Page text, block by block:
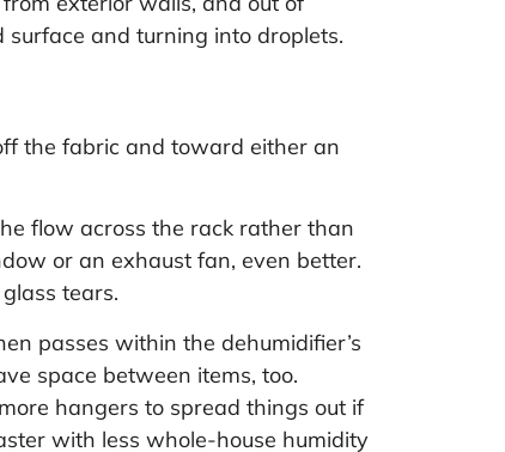
and turning into droplets.
the fabric and toward either an
flow across the rack rather than
or an exhaust fan, even better.
tears.
passes within the dehumidifier’s
space between items, too.
hangers to spread things out if
with less whole-house humidity